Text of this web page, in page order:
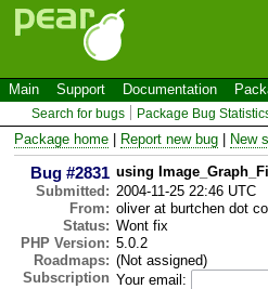
Main Support Documentation
Search for bugs Package Bug
Package home Report new bug New
Bug #2831 using
Submitted: 2004-11-25 22:46 UTC
From: oliver at burtchen dot
Status: Wont fix
PHP Version: 5.0.2
Roadmaps: (Not assigned)
Subscription Your email: